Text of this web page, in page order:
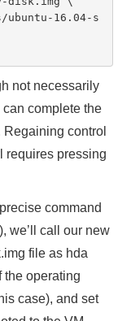
not necessarily
complete the
control
requires pressing
command
we’ll call our new
file as hda
the operating
case), and set